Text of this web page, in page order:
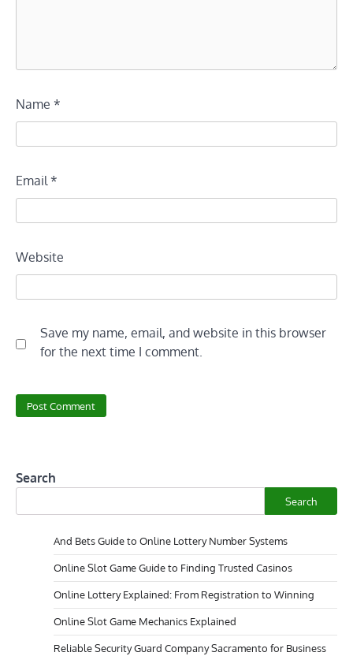
Name *
Email *
Website
Save my name, email, and website in this browser
for the next time I comment.
Search
Search
And Bets Guide to Online Lottery Number Systems
Online Slot Game Guide to Finding Trusted Casinos
Online Lottery Explained: From Registration to Winning
Online Slot Game Mechanics Explained
Reliable Security Guard Company Sacramento for Business